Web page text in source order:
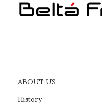
ABOUT US
History